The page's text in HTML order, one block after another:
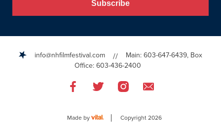
info@nhfilmfestival.com //
Main: 603-647-6439, Box
Office: 603-436-2400
Like
Facebook
Like
Twitter
Like
Instagram
Email
Made by Copyright 2026